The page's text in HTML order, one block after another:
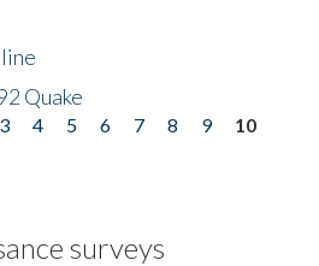
Quake
3 4 5 6 7 8 9
10
surveys